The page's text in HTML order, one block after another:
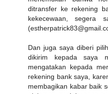
ditransfer ke rekening
kekecewaan, segera
Dan juga saya diberi
dikirim kepada saya
mengatakan kepada
rekening bank saya,
membagikan kabar baik